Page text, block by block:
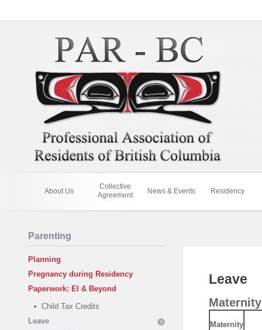
About Us
Collective
Agreement
News & Events Residency
Parenting
Planning
Pregnancy during Residency
Paperwork: EI & Beyond
• Child Tax Credits
Leave
Leave
Maternity